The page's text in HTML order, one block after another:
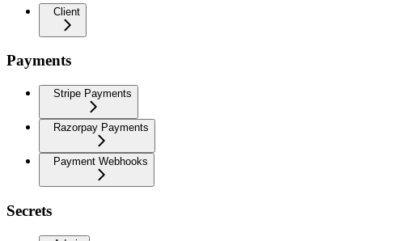
Client
Payments
Stripe Payments
Razorpay Payments
Payment Webhooks
Secrets